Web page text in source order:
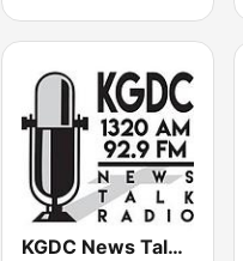
KGDC News Talk Radio